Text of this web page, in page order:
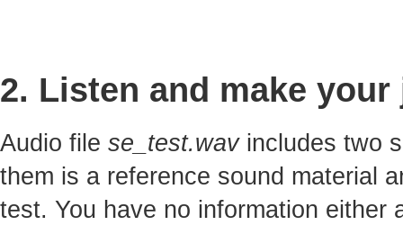
2. Listen and make
Audio file se_test.wavincludes two
them is a reference sound material
test. You have no information either